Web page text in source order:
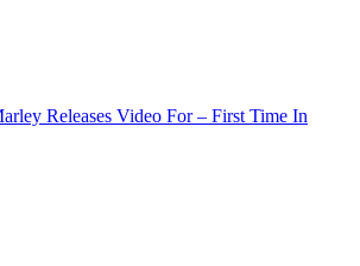
Releases Video For – First Time In